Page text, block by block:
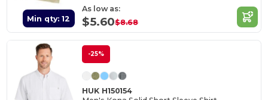
Min qty: 12
As low as:
$5.60$8.68
-25%
HUK H150154